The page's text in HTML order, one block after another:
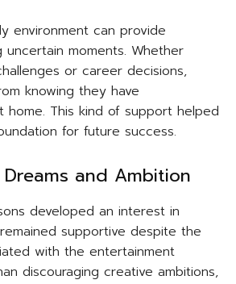
environment can provide
moments. Whether
or career decisions,
knowing they have
home. This kind of support helped
for future success.
and Ambition
developed an interest in
supportive despite the
with the entertainment
discouraging creative ambitions,